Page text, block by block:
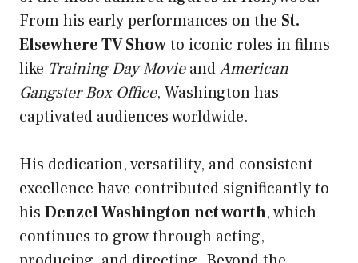
From his early performances on the St.
Elsewhere TV Showto iconic roles in films
like Training Day MovieandAmerican
Gangster Box Office, Washington has
captivated audiences worldwide.
His dedication, versatility, and consistent
excellence have contributed significantly to
his Denzel Washington net worth, which
continues to grow through acting,